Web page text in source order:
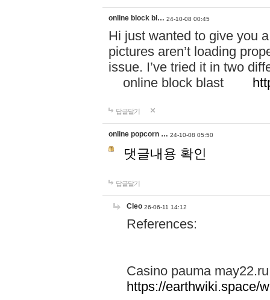
online block bl… 24-10-08 00:45
Hi just wanted to give you
pictures aren’t loading
issue. I’ve tried it in two
online block blast
답글달기
online popcorn … 24-10-08 05:50
댓글내용 확인
답글달기
Cleo 26-06-11 14:12
References:
Casino pauma may22.ru
https://earthwiki.space/